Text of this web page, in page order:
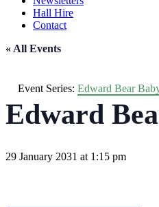
Hall Hire
Contact
« All Events
Event Series: Edward Bear
Edward
29 January 2031 at 1:15 pm